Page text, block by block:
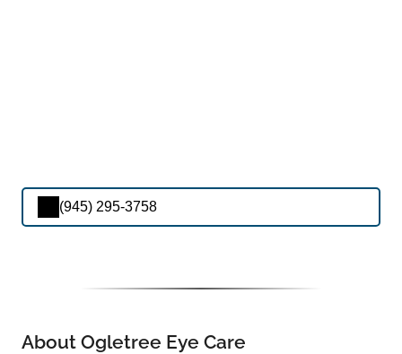
(945) 295-3758
About Ogletree Eye Care